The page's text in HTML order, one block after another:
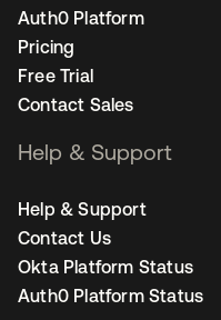
Auth0 Platform
Pricing
Free Trial
Contact Sales
Help & Support
Help & Support
Contact Us
Okta Platform Status
Auth0 Platform Status